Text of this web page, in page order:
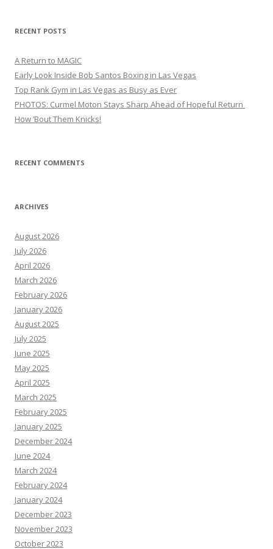
RECENT POSTS
A Return to MAGIC
Early Look Inside Bob Santos Boxing in Las Vegas
Top Rank Gym in Las Vegas as Busy as Ever
PHOTOS: Curmel Moton Stays Sharp Ahead of Hopeful Return
How ’Bout Them Knicks!
RECENT COMMENTS
ARCHIVES
August 2026
July 2026
April 2026
March 2026
February 2026
January 2026
August 2025
July 2025
June 2025
May 2025
April 2025
March 2025
February 2025
January 2025
December 2024
June 2024
March 2024
February 2024
January 2024
December 2023
November 2023
October 2023